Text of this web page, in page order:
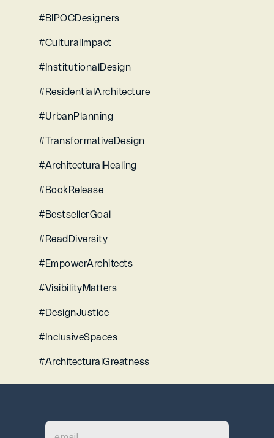
#BIPOCDesigners
#CulturalImpact
#InstitutionalDesign
#ResidentialArchitecture
#UrbanPlanning
#TransformativeDesign
#ArchitecturalHealing
#BookRelease
#BestsellerGoal
#ReadDiversity
#EmpowerArchitects
#VisibilityMatters
#DesignJustice
#InclusiveSpaces
#ArchitecturalGreatness